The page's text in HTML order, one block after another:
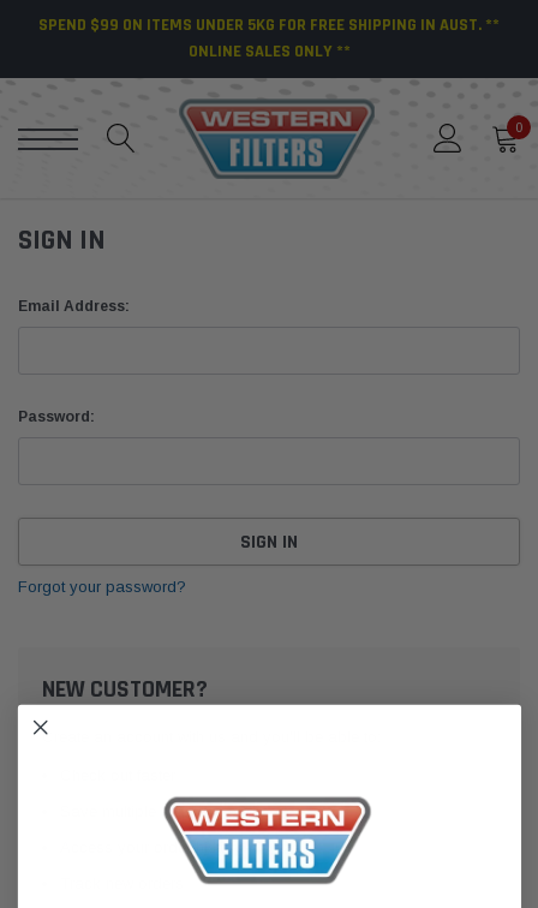
SPEND $99 ON ITEMS UNDER 5KG FOR FREE SHIPPING IN AUST. **
ONLINE SALES ONLY **
0
SIGN IN
Email Address:
Password:
Forgot your password?
NEW CUSTOMER?
Create an account with us and you'll be able to:
Save multiple shipping addresses
Access your order history